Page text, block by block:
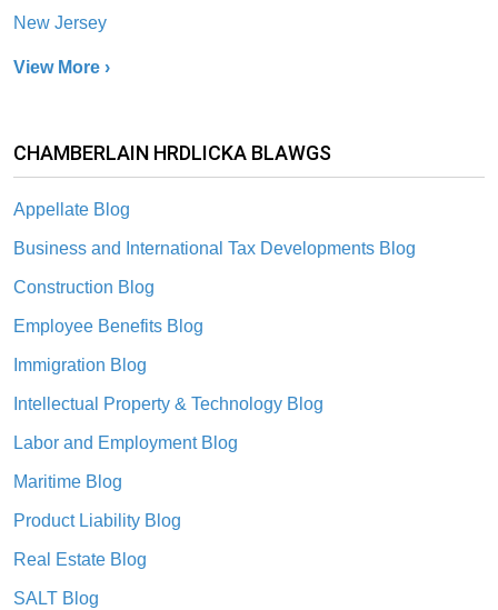
New Jersey
View More ›
CHAMBERLAIN HRDLICKA BLAWGS
Appellate Blog
Business and International Tax Developments Blog
Construction Blog
Employee Benefits Blog
Immigration Blog
Intellectual Property & Technology Blog
Labor and Employment Blog
Maritime Blog
Product Liability Blog
Real Estate Blog
SALT Blog